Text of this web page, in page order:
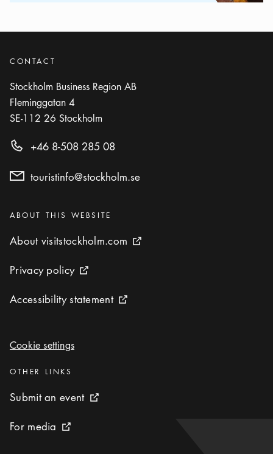
CONTACT
Stockholm Business Region AB
Fleminggatan 4
SE-112 26 Stockholm
+46 8-508 285 08
touristinfo@stockholm.se
Categories:
ABOUT THIS WEBSITE
About visitstockholm.com
About visitstockholm.com External link icon
Privacy policy
Privacy policy External link icon
Accessibility statement
Accessibility statement External link icon
Cookie settings
Cookie settings
Categories :
OTHER LINKS
Submit an event
Submit an event External link icon
For media
For media External link icon